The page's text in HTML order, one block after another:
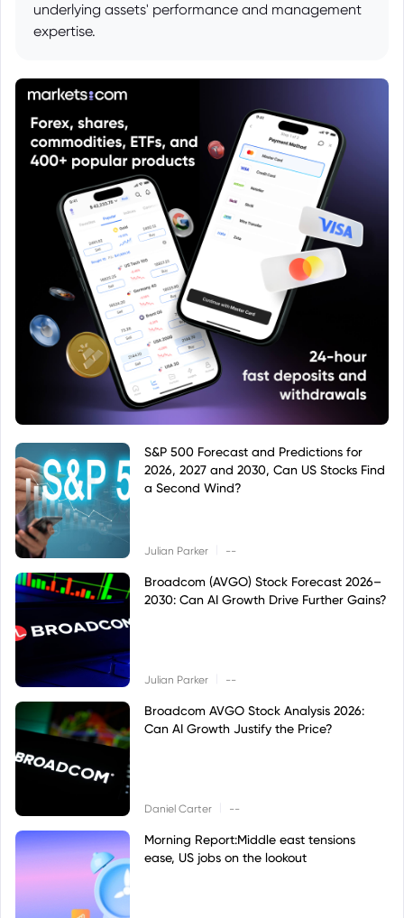
underlying assets' performance and management
expertise.
S&P 500 Forecast and Predictions for
2026, 2027 and 2030, Can US Stocks Find
a Second Wind?
Julian Parker --
Broadcom (AVGO) Stock Forecast 2026–
2030: Can AI Growth Drive Further Gains?
Julian Parker --
Broadcom AVGO Stock Analysis 2026:
Can AI Growth Justify the Price?
Daniel Carter --
Morning Report:Middle east tensions
ease, US jobs on the lookout